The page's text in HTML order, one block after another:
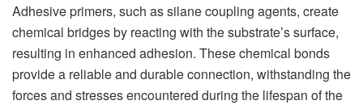
Adhesive primers, such as silane coupling agents, create
chemical bridges by reacting with the substrate’s surface,
resulting in enhanced adhesion. These chemical bonds
provide a reliable and durable connection, withstanding the
forces and stresses encountered during the lifespan of the